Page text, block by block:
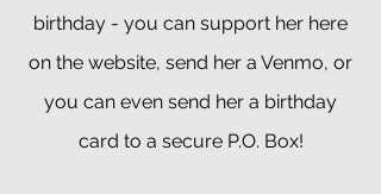
birthday - you can support her here
on the website, send her a Venmo, or
you can even send her a birthday
card to a secure P.O. Box!